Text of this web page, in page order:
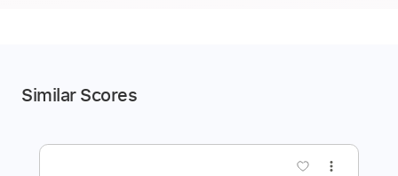
Similar Scores